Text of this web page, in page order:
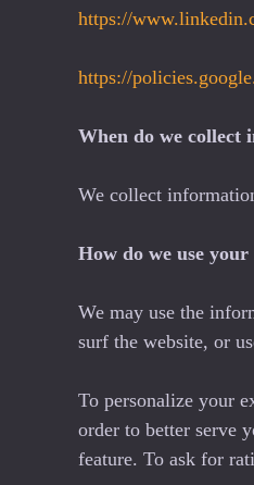
https://
https://
When do we collect
We collect
How do we use
We may use the
surf the website, or
To personalize your
order to better serve
feature. To ask for